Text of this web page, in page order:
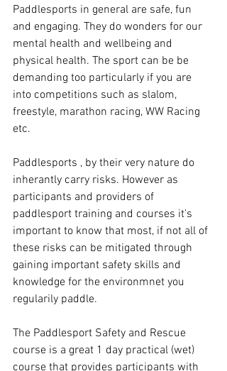
Paddlesports in general are safe, fun
and engaging. They do wonders for our
mental health and wellbeing and
physical health. The sport can be be
demanding too particularly if you are
into competitions such as slalom,
freestyle, marathon racing, WW Racing
etc.
Paddlesports , by their very nature do
inherantly carry risks. However as
participants and providers of
paddlesport training and courses it's
important to know that most, if not all of
these risks can be mitigated through
gaining important safety skills and
knowledge for the environmnet you
regularily paddle.
The Paddlesport Safety and Rescue
course is a great 1 day practical (wet)
course that provides participants with